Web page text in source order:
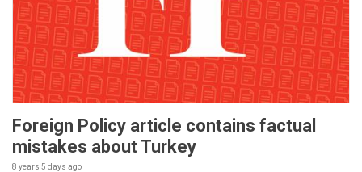
Foreign Policy article contains factual
mistakes about Turkey
8 years 5 days ago